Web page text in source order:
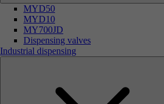
MYD50
MYD10
MY700JD
Dispensing valves
Industrial dispensing